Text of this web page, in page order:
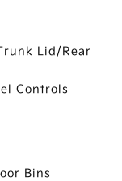
Lid/Rear
Controls
Bins